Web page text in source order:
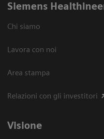
Siemens
Chi siamo
Lavora con noi
Area stampa
Relazioni con gli investitori
Visione